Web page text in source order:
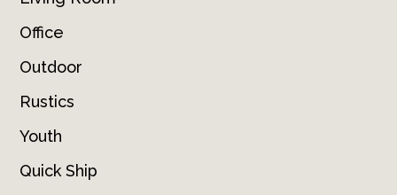
Office
Outdoor
Rustics
Youth
Quick Ship